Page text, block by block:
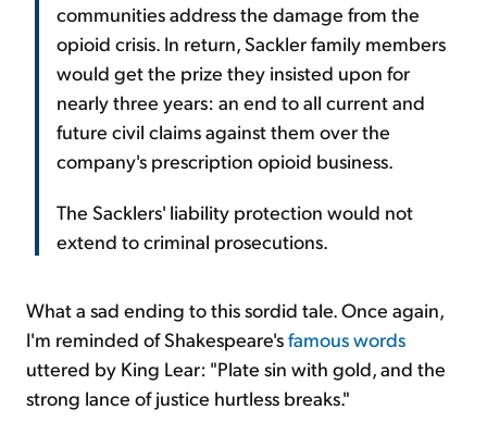
communities address the damage from the
opioid crisis. In return, Sackler family members
would get the prize they insisted upon for
nearly three years: an end to all current and
future civil claims against them over the
company's prescription opioid business.
The Sacklers' liability protection would not
extend to criminal prosecutions.
What a sad ending to this sordid tale. Once again,
I'm reminded of Shakespeare'sfamous words
uttered by King Lear: "Plate sin with gold, and the
strong lance of justice hurtless breaks."